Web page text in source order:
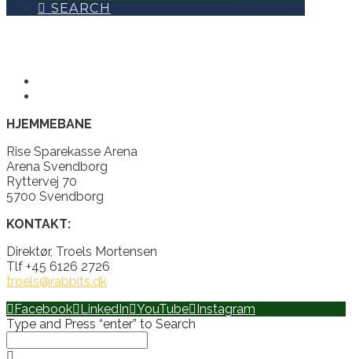
SEARCH
HJEMMEBANE
Rise Sparekasse Arena
Arena Svendborg
Ryttervej 70
5700 Svendborg
KONTAKT:
Direktør, Troels Mortensen
Tlf +45 6126 2726
troels@rabbits.dk
Facebook LinkedIn YouTube Instagram
Type and Press “enter” to Search